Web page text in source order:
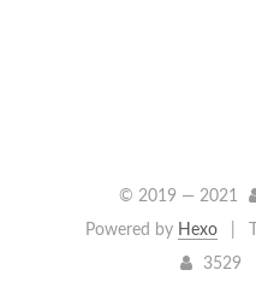
© 2019 — 2021
Powered by Hexo
3529